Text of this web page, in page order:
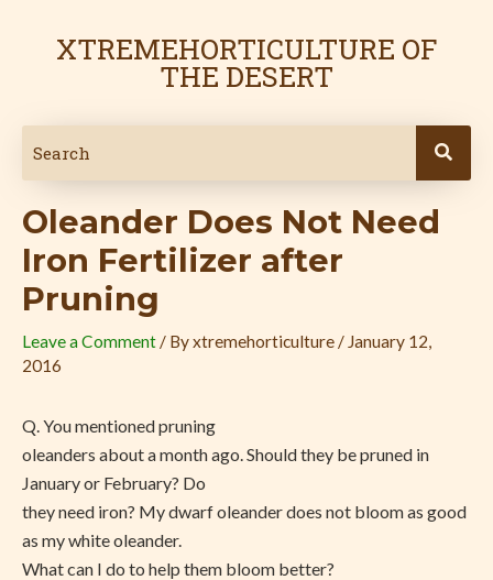
XTREMEHORTICULTURE OF
THE DESERT
Oleander Does Not Need
Iron Fertilizer after
Pruning
Leave a Comment / Byxtremehorticulture / January 12,
2016
Q. You mentioned pruning
oleanders about a month ago. Should they be pruned in
January or February? Do
they need iron? My dwarf oleander does not bloom as good
as my white oleander.
What can I do to help them bloom better?
navigation